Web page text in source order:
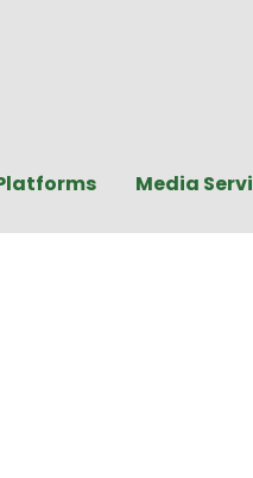
Media